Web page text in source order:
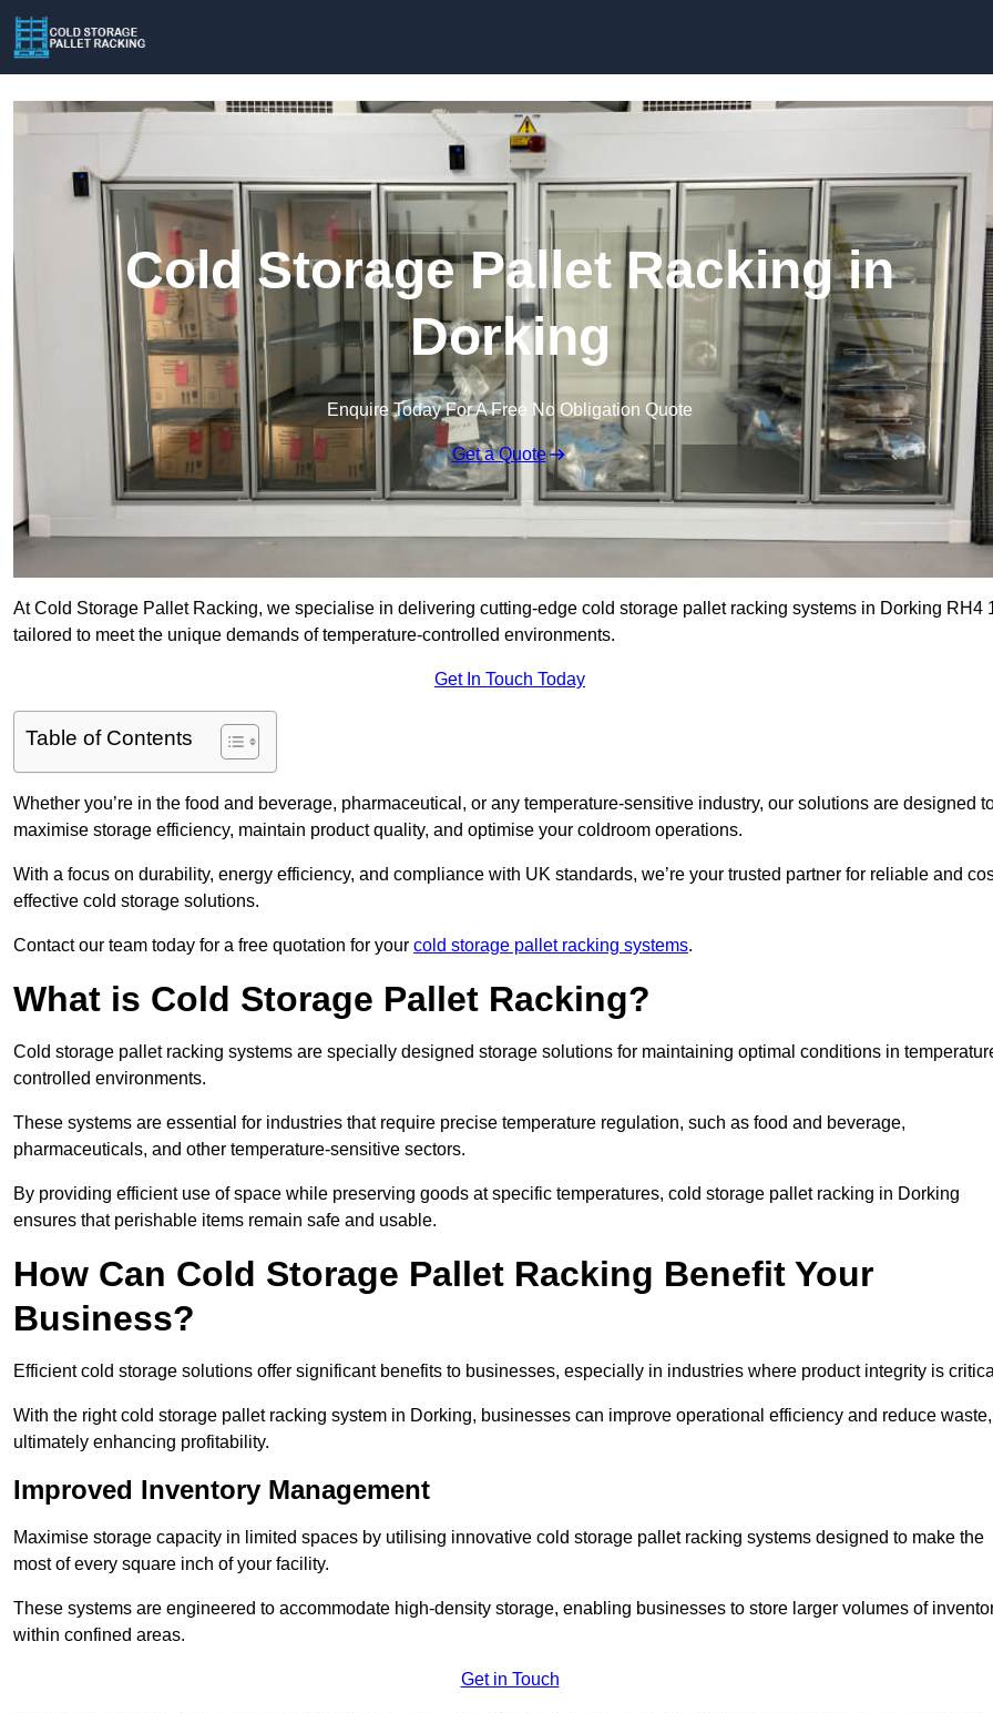
Cold Storage Pallet Racking in
Dorking
Enquire Today For A Free No Obligation Quote
Get a Quote
At Cold Storage Pallet Racking, we specialise in delivering cutting-edge cold storage pallet racking systems in Dorking RH4
tailored to meet the unique demands of temperature-controlled environments.
Get In Touch Today
Table of Contents
Whether you’re in the food and beverage, pharmaceutical, or any temperature-sensitive industry, our solutions are designed
maximise storage efficiency, maintain product quality, and optimise your coldroom operations.
With a focus on durability, energy efficiency, and compliance with UK standards, we’re your trusted partner for reliable and
effective cold storage solutions.
Contact our team today for a free quotation for your cold storage pallet racking systems.
What is Cold Storage Pallet Racking?
Cold storage pallet racking systems are specially designed storage solutions for maintaining optimal conditions in
controlled environments.
These systems are essential for industries that require precise temperature regulation, such as food and beverage,
pharmaceuticals, and other temperature-sensitive sectors.
By providing efficient use of space while preserving goods at specific temperatures, cold storage pallet racking in Dorking
ensures that perishable items remain safe and usable.
How Can Cold Storage Pallet Racking Benefit Your
Business?
Efficient cold storage solutions offer significant benefits to businesses, especially in industries where product integrity is
With the right cold storage pallet racking system in Dorking, businesses can improve operational efficiency and reduce waste,
ultimately enhancing profitability.
Improved Inventory Management
Maximise storage capacity in limited spaces by utilising innovative cold storage pallet racking systems designed to make the
most of every square inch of your facility.
These systems are engineered to accommodate high-density storage, enabling businesses to store larger volumes of
within confined areas.
Get in Touch